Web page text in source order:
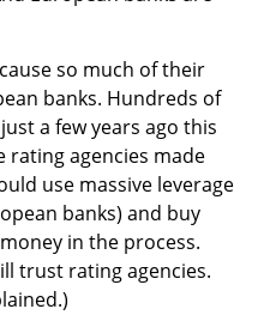
so much of their
banks. Hundreds of
a few years ago this
rating agencies made
use massive leverage
banks) and buy
in the process.
trust rating agencies.